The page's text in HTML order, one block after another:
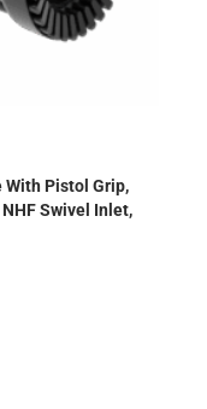
With Pistol Grip,
Swivel Inlet,